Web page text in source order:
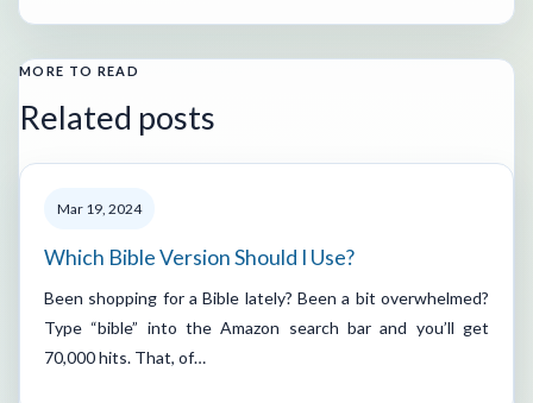
MORE TO READ
Related posts
Mar 19, 2024
Which Bible Version Should I Use?
Been shopping for a Bible lately? Been a bit overwhelmed?
Type “bible” into the Amazon search bar and you’ll get
70,000 hits. That, of…